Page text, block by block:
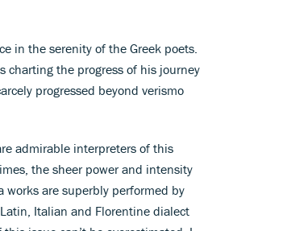
in the serenity of the Greek poets.
charting the progress of his journey
progressed beyond verismo
admirable interpreters of this
the sheer power and intensity
works are superbly performed by
Latin, Italian and Florentine dialect